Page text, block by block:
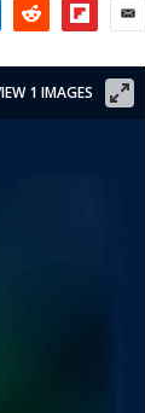
1 IMAGES